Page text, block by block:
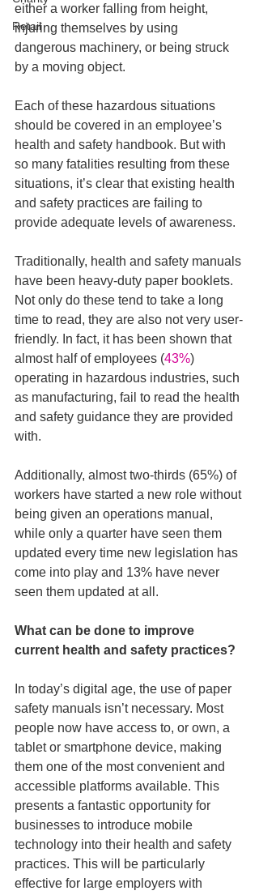
Retail
either a worker falling from height,
injuring themselves by using
dangerous machinery, or being struck
by a moving object.
Each of these hazardous situations
should be covered in an employee’s
health and safety handbook. But with
so many fatalities resulting from these
situations, it’s clear that existing health
and safety practices are failing to
provide adequate levels of awareness.
Traditionally, health and safety manuals
have been heavy-duty paper booklets.
Not only do these tend to take a long
time to read, they are also not very user-
friendly. In fact, it has been shown that
almost half of employees (43%)
operating in hazardous industries, such
as manufacturing, fail to read the health
and safety guidance they are provided
with.
Additionally, almost two-thirds (65%) of
workers have started a new role without
being given an operations manual,
while only a quarter have seen them
updated every time new legislation has
come into play and 13% have never
seen them updated at all.
What can be done to improve
current health and safety practices?
In today’s digital age, the use of paper
safety manuals isn’t necessary. Most
people now have access to, or own, a
tablet or smartphone device, making
them one of the most convenient and
accessible platforms available. This
presents a fantastic opportunity for
businesses to introduce mobile
technology into their health and safety
practices. This will be particularly
effective for large employers with